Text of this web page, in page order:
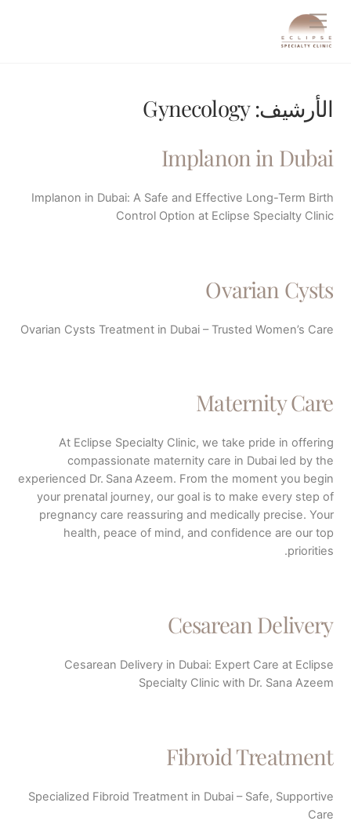
content
Menu
الأرشيف:Gynecology
Implanon in Dubai
Implanon in Dubai: A Safe and Effective Long-Term Birth
Control Option at Eclipse Specialty Clinic
Ovarian Cysts
Ovarian Cysts Treatment in Dubai – Trusted Women’s Care
Maternity Care
At Eclipse Specialty Clinic, we take pride in offering
compassionate maternity care in Dubai led by the
experienced Dr. Sana Azeem. From the moment you begin
your prenatal journey, our goal is to make every step of
pregnancy care reassuring and medically precise. Your
health, peace of mind, and confidence are our top
priorities.
Cesarean Delivery
Cesarean Delivery in Dubai: Expert Care at Eclipse
Specialty Clinic with Dr. Sana Azeem
Fibroid Treatment
Specialized Fibroid Treatment in Dubai – Safe, Supportive
Care